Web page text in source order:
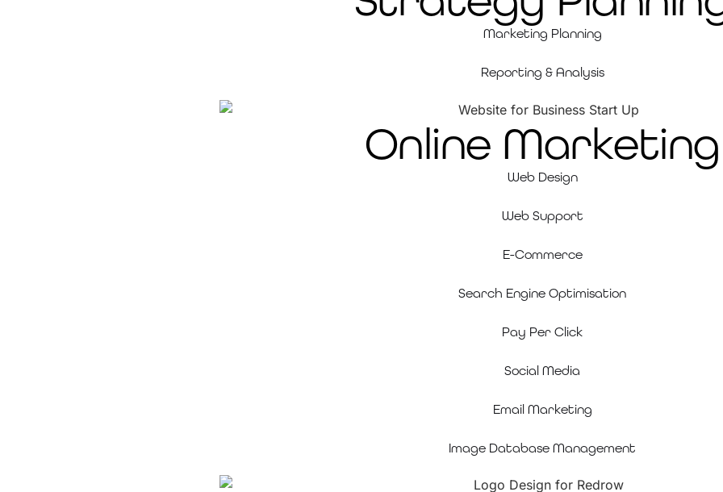
Marketing Planning
Reporting & Analysis
Online Marketing
Web Design
Web Support
E-Commerce
Search Engine Optimisation
Pay Per Click
Social Media
Email Marketing
Image Database Management